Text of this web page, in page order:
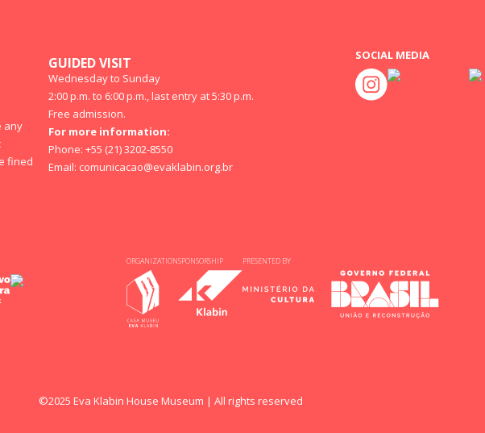
any
fined
GUIDED VISIT
Wednesday to Sunday
2:00 p.m. to 6:00 p.m., last entry at 5:30 p.m.
Free admission.
For more information:
Phone: +55 (21) 3202-8550
Email: comunicacao@evaklabin.org.br
SOCIAL MEDIA
ORGANIZATIONSPONSORSHIP PRESENTED BY
©2025 Eva Klabin House Museum | All rights reserved